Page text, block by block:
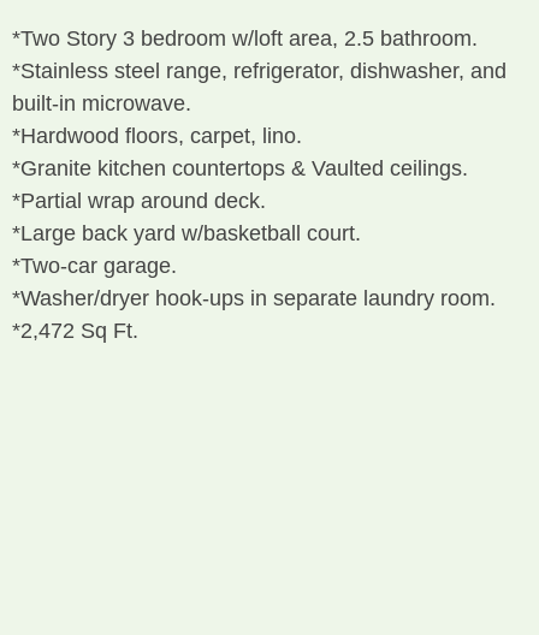
*Two Story 3 bedroom w/loft area, 2.5 bathroom.
*Stainless steel range, refrigerator, dishwasher, and
built-in microwave.
*Hardwood floors, carpet, lino.
*Granite kitchen countertops & Vaulted ceilings.
*Partial wrap around deck.
*Large back yard w/basketball court.
*Two-car garage.
*Washer/dryer hook-ups in separate laundry room.
*2,472 Sq Ft.